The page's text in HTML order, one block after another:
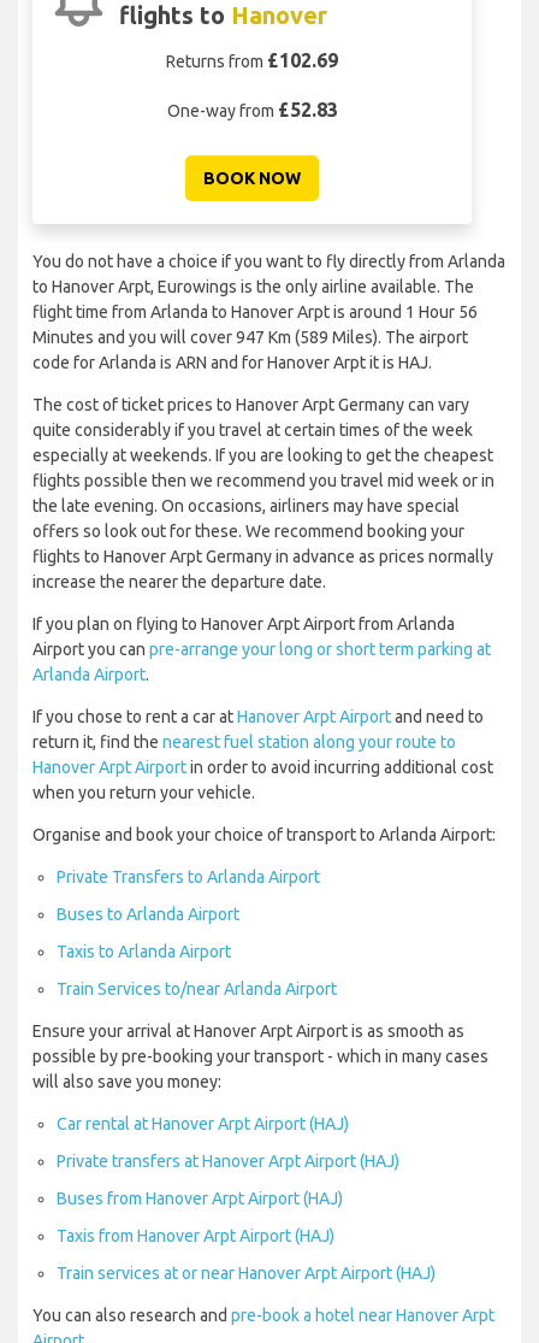
flights to Hanover
Returns from £102.69
One-way from £52.83
BOOK NOW
You do not have a choice if you want to fly directly from Arlanda
to Hanover Arpt, Eurowings is the only airline available. The
flight time from Arlanda to Hanover Arpt is around 1 Hour 56
Minutes and you will cover 947 Km (589 Miles). The airport
code for Arlanda is ARN and for Hanover Arpt it is HAJ.
The cost of ticket prices to Hanover Arpt Germany can vary
quite considerably if you travel at certain times of the week
especially at weekends. If you are looking to get the cheapest
flights possible then we recommend you travel mid week or in
the late evening. On occasions, airliners may have special
offers so look out for these. We recommend booking your
flights to Hanover Arpt Germany in advance as prices normally
increase the nearer the departure date.
If you plan on flying to Hanover Arpt Airport from Arlanda
Airport you can pre-arrange your long or short term parking at
Arlanda Airport.
If you chose to rent a car atHanover Arpt Airportand need to
return it, find the nearest fuel station along your route to
Hanover Arpt Airportin order to avoid incurring additional cost
when you return your vehicle.
Organise and book your choice of transport to Arlanda Airport:
Private Transfers to Arlanda Airport
Buses to Arlanda Airport
Taxis to Arlanda Airport
Train Services to/near Arlanda Airport
Ensure your arrival at Hanover Arpt Airport is as smooth as
possible by pre-booking your transport - which in many cases
will also save you money:
Car rental at Hanover Arpt Airport (HAJ)
Private transfers at Hanover Arpt Airport (HAJ)
Buses from Hanover Arpt Airport (HAJ)
Taxis from Hanover Arpt Airport (HAJ)
Train services at or near Hanover Arpt Airport (HAJ)
You can also research and pre-book a hotel near Hanover Arpt